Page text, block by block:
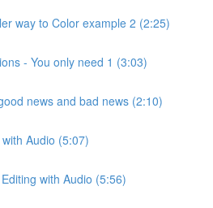
way to Color example 2 (2:25)
- You only need 1 (3:03)
news and bad news (2:10)
Audio (5:07)
with Audio (5:56)